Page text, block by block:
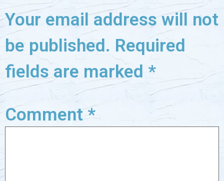
Your email address will not
be published. Required
fields are marked *
Comment*